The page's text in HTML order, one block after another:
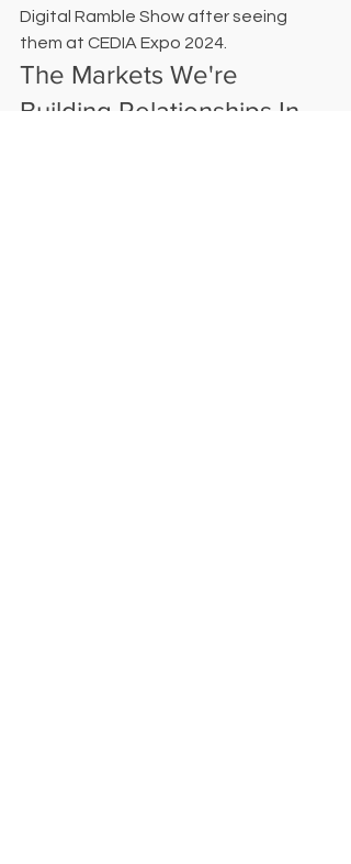
Digital Ramble Show after seeing
them at CEDIA Expo 2024.
The Markets We're
Building Relationships In